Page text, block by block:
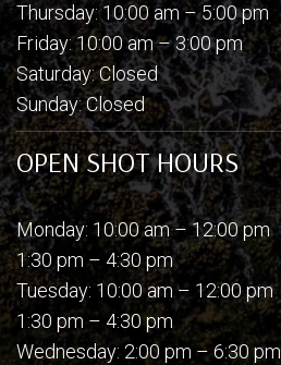
Thursday: 10:00 am – 5:00 pm
Friday: 10:00 am – 3:00 pm
Saturday: Closed
Sunday: Closed
OPEN SHOT HOURS
Monday: 10:00 am – 12:00 pm
1:30 pm – 4:30 pm
Tuesday: 10:00 am – 12:00 pm
1:30 pm – 4:30 pm
Wednesday: 2:00 pm – 6:30 pm